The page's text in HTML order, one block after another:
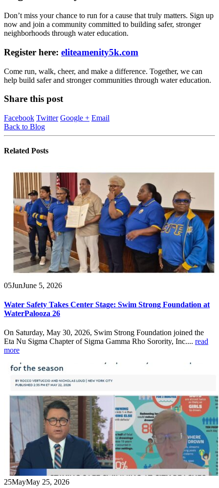
Don’t miss your chance to run for a cause that truly matters. Sign up
now and join a community committed to building safer, stronger
neighborhoods through water education.
Register here: eliteamenity5k.com
Come run, walk, cheer, and make a difference. Together, we can
help build safer and stronger communities through water education.
Share this post
Facebook Twitter Google + Email
Back to Blog
Related Posts
05JunJune 5, 2026
Water Safety Takes Center Stage: Swim Strong Foundation at
WaterPalooza 26
On Saturday, May 30, 2026, Swim Strong Foundation joined the
Eta Nu Sigma Chapter of Sigma Gamma Rho Sorority, Inc.... read
more
25MayMay 25, 2026